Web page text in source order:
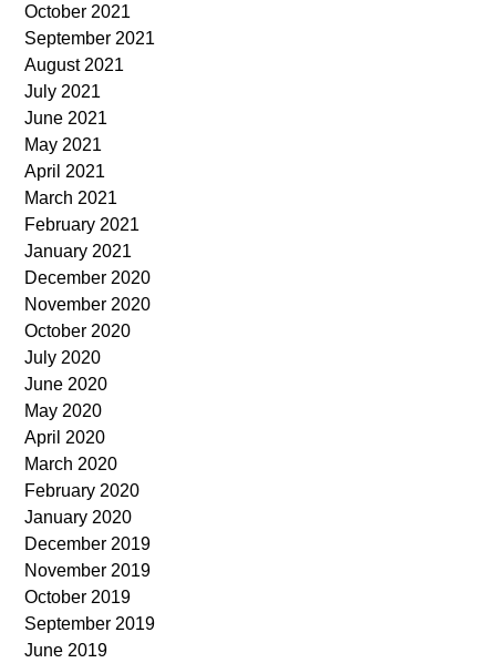
October 2021
September 2021
August 2021
July 2021
June 2021
May 2021
April 2021
March 2021
February 2021
January 2021
December 2020
November 2020
October 2020
July 2020
June 2020
May 2020
April 2020
March 2020
February 2020
January 2020
December 2019
November 2019
October 2019
September 2019
June 2019